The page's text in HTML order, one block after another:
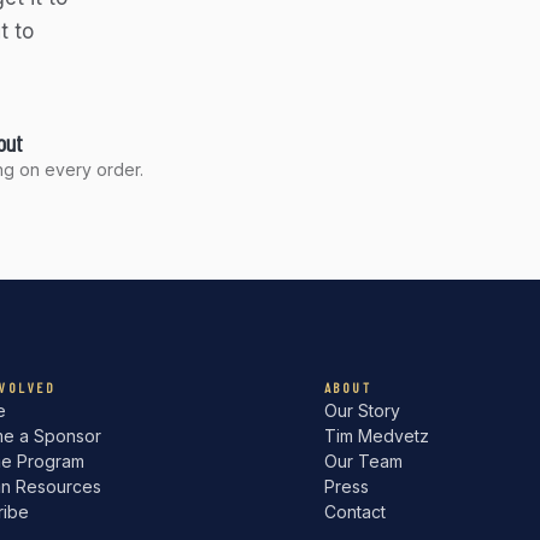
to
on every order.
a Sponsor
Program
Resources
ABOUT
Our Story
Tim Medvetz
Our Team
Press
Contact